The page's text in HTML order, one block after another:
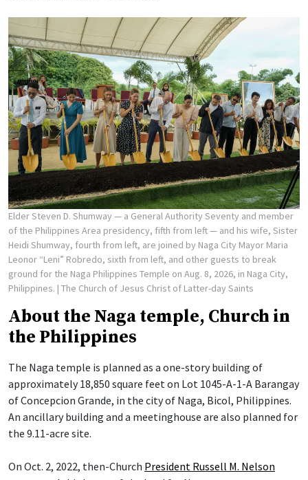
Elder Steven D. Shumway — a General Authority Seventy and member
of the Philippines Area presidency, fifth from left — and his wife, Sister
Heidi Shumway, fourth from left, are joined by Naga City Mayor Maria
Leonor “Leni” Robredo, sixth from left, and other guests to break
ground for the Naga Philippines Temple on Aug. 8, 2026, in Naga City,
Philippines. | The Church of Jesus Christ of Latter-day Saints
About the Naga temple, Church in
the Philippines
The Naga temple is planned as a one-story building of
approximately 18,850 square feet on Lot 1045-A-1-A Barangay
of Concepcion Grande, in the city of Naga, Bicol, Philippines.
An ancillary building and a meetinghouse are also planned for
the 9.11-acre site.
On Oct. 2, 2022, then-Church President Russell M. Nelson